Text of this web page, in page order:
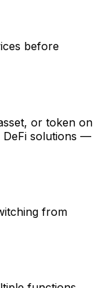
before
or token on
DeFi solutions —
from